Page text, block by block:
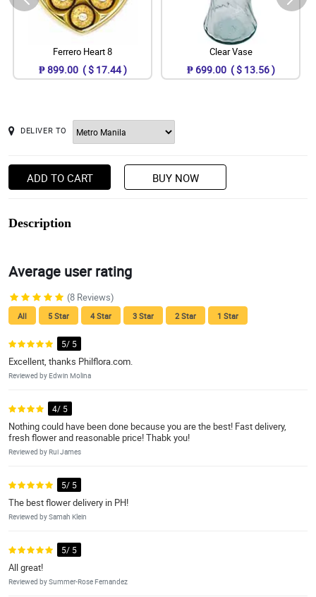
Ferrero Heart 8
₱ 899.00 ( $ 17.44 )
Clear Vase
₱ 699.00 ( $ 13.56 )
DELIVER TO
ADD TO CART BUY NOW
Description
Average user rating
(8 Reviews)
All 5 Star 4 Star 3 Star 2 Star 1 Star
5/ 5
Excellent, thanks Philflora.com.
Reviewed by Edwin Molina
4/ 5
Nothing could have been done because you are the best! Fast delivery,
fresh flower and reasonable price! Thabk you!
Reviewed by Rui James
5/ 5
The best flower delivery in PH!
Reviewed by Samah Klein
5/ 5
All great!
Reviewed by Summer-Rose Fernandez